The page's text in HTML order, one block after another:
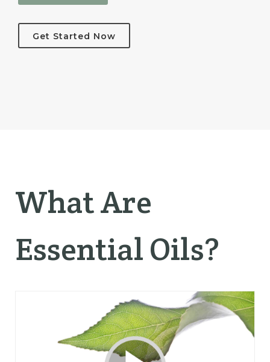
Get Started Now
What Are
Essential Oils?